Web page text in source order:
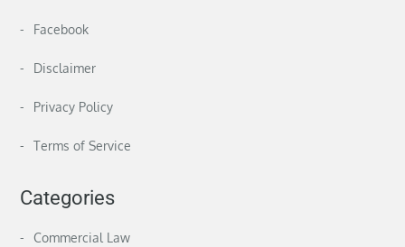
Facebook
Disclaimer
Privacy Policy
Terms of Service
Categories
Commercial Law